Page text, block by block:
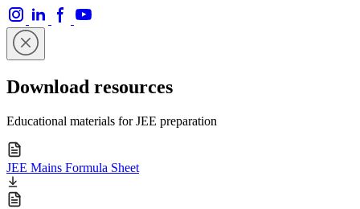
Download resources
Educational materials for JEE preparation
JEE Mains Formula Sheet